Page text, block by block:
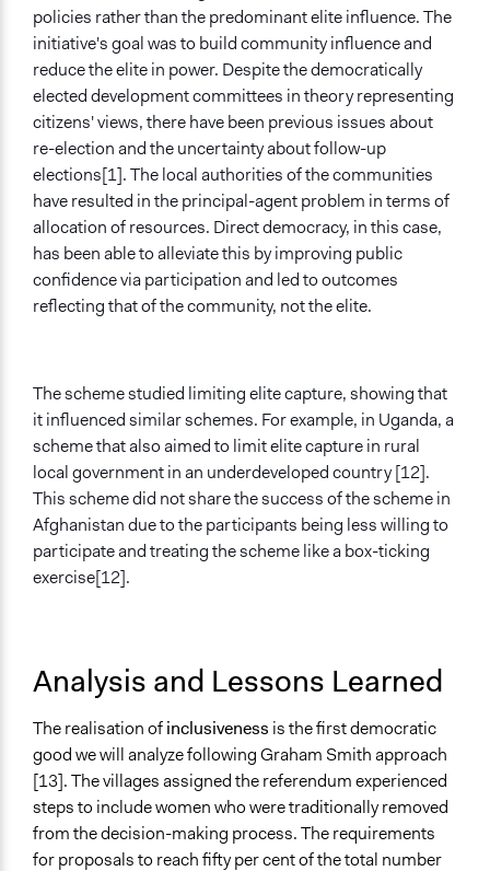
policies rather than the predominant elite influence. The
initiative's goal was to build community influence and
reduce the elite in power. Despite the democratically
elected development committees in theory representing
citizens' views, there have been previous issues about
re-election and the uncertainty about follow-up
elections[1]. The local authorities of the communities
have resulted in the principal-agent problem in terms of
allocation of resources. Direct democracy, in this case,
has been able to alleviate this by improving public
confidence via participation and led to outcomes
reflecting that of the community, not the elite.
The scheme studied limiting elite capture, showing that
it influenced similar schemes. For example, in Uganda, a
scheme that also aimed to limit elite capture in rural
local government in an underdeveloped country [12].
This scheme did not share the success of the scheme in
Afghanistan due to the participants being less willing to
participate and treating the scheme like a box-ticking
exercise[12].
Analysis and Lessons Learned
The realisation ofinclusiveness is the first democratic
good we will analyze following Graham Smith approach
[13]. The villages assigned the referendum experienced
steps to include women who were traditionally removed
from the decision-making process. The requirements
for proposals to reach fifty per cent of the total number